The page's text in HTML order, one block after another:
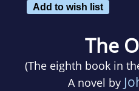
Add to wish list
The
(The eighth book in
A novel by